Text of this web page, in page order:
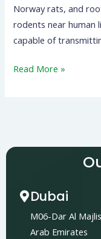
Norway rats, and
rodents near human
capable of
Read More »
Dubai
M06-Dar Al
Arab Emirates